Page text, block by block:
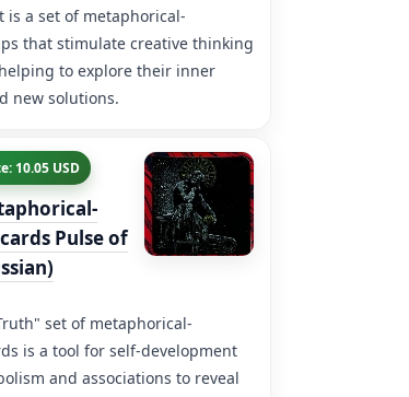
is a set of metaphorical-
that stimulate creative thinking
to explore their inner
new solutions.
10.05 USD
Pulse of
set of metaphorical-
is a tool for self-development
and associations to reveal